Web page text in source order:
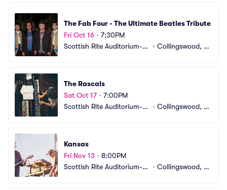
The Fab Four - The Ultimate Beatles Tribute
Fri Oct 16 • 7:30PM
Scottish Rite Auditorium-N
• Collingswood, N
The Rascals
Sat Oct 17• 7:00PM
Scottish Rite Auditorium-N
• Collingswood, N
Kansas
Fri Nov 13 • 8:00PM
Scottish Rite Auditorium-N
• Collingswood, N